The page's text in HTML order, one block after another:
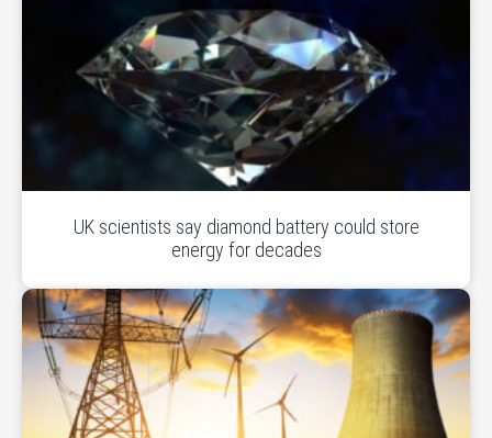
UK scientists say diamond battery could store
energy for decades